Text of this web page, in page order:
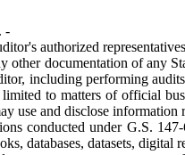
-
authorized
other documentation of any
including performing
limited to matters of official
use and disclose
conducted under G.S.
databases, datasets,